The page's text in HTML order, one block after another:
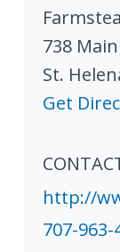
738
St.
Get
http://
707-963-